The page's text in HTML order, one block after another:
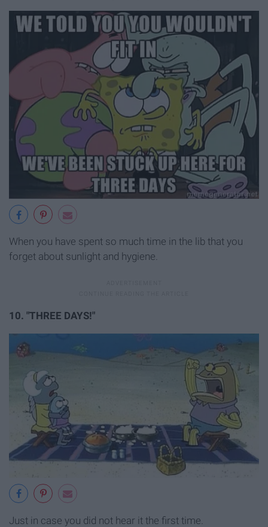
When you have spent so much time in the lib that you
forget about sunlight and hygiene.
10. "THREE DAYS!"
Just in case you did not hear it the first time.